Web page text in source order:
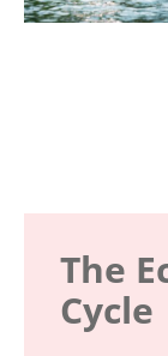
The
Cycle